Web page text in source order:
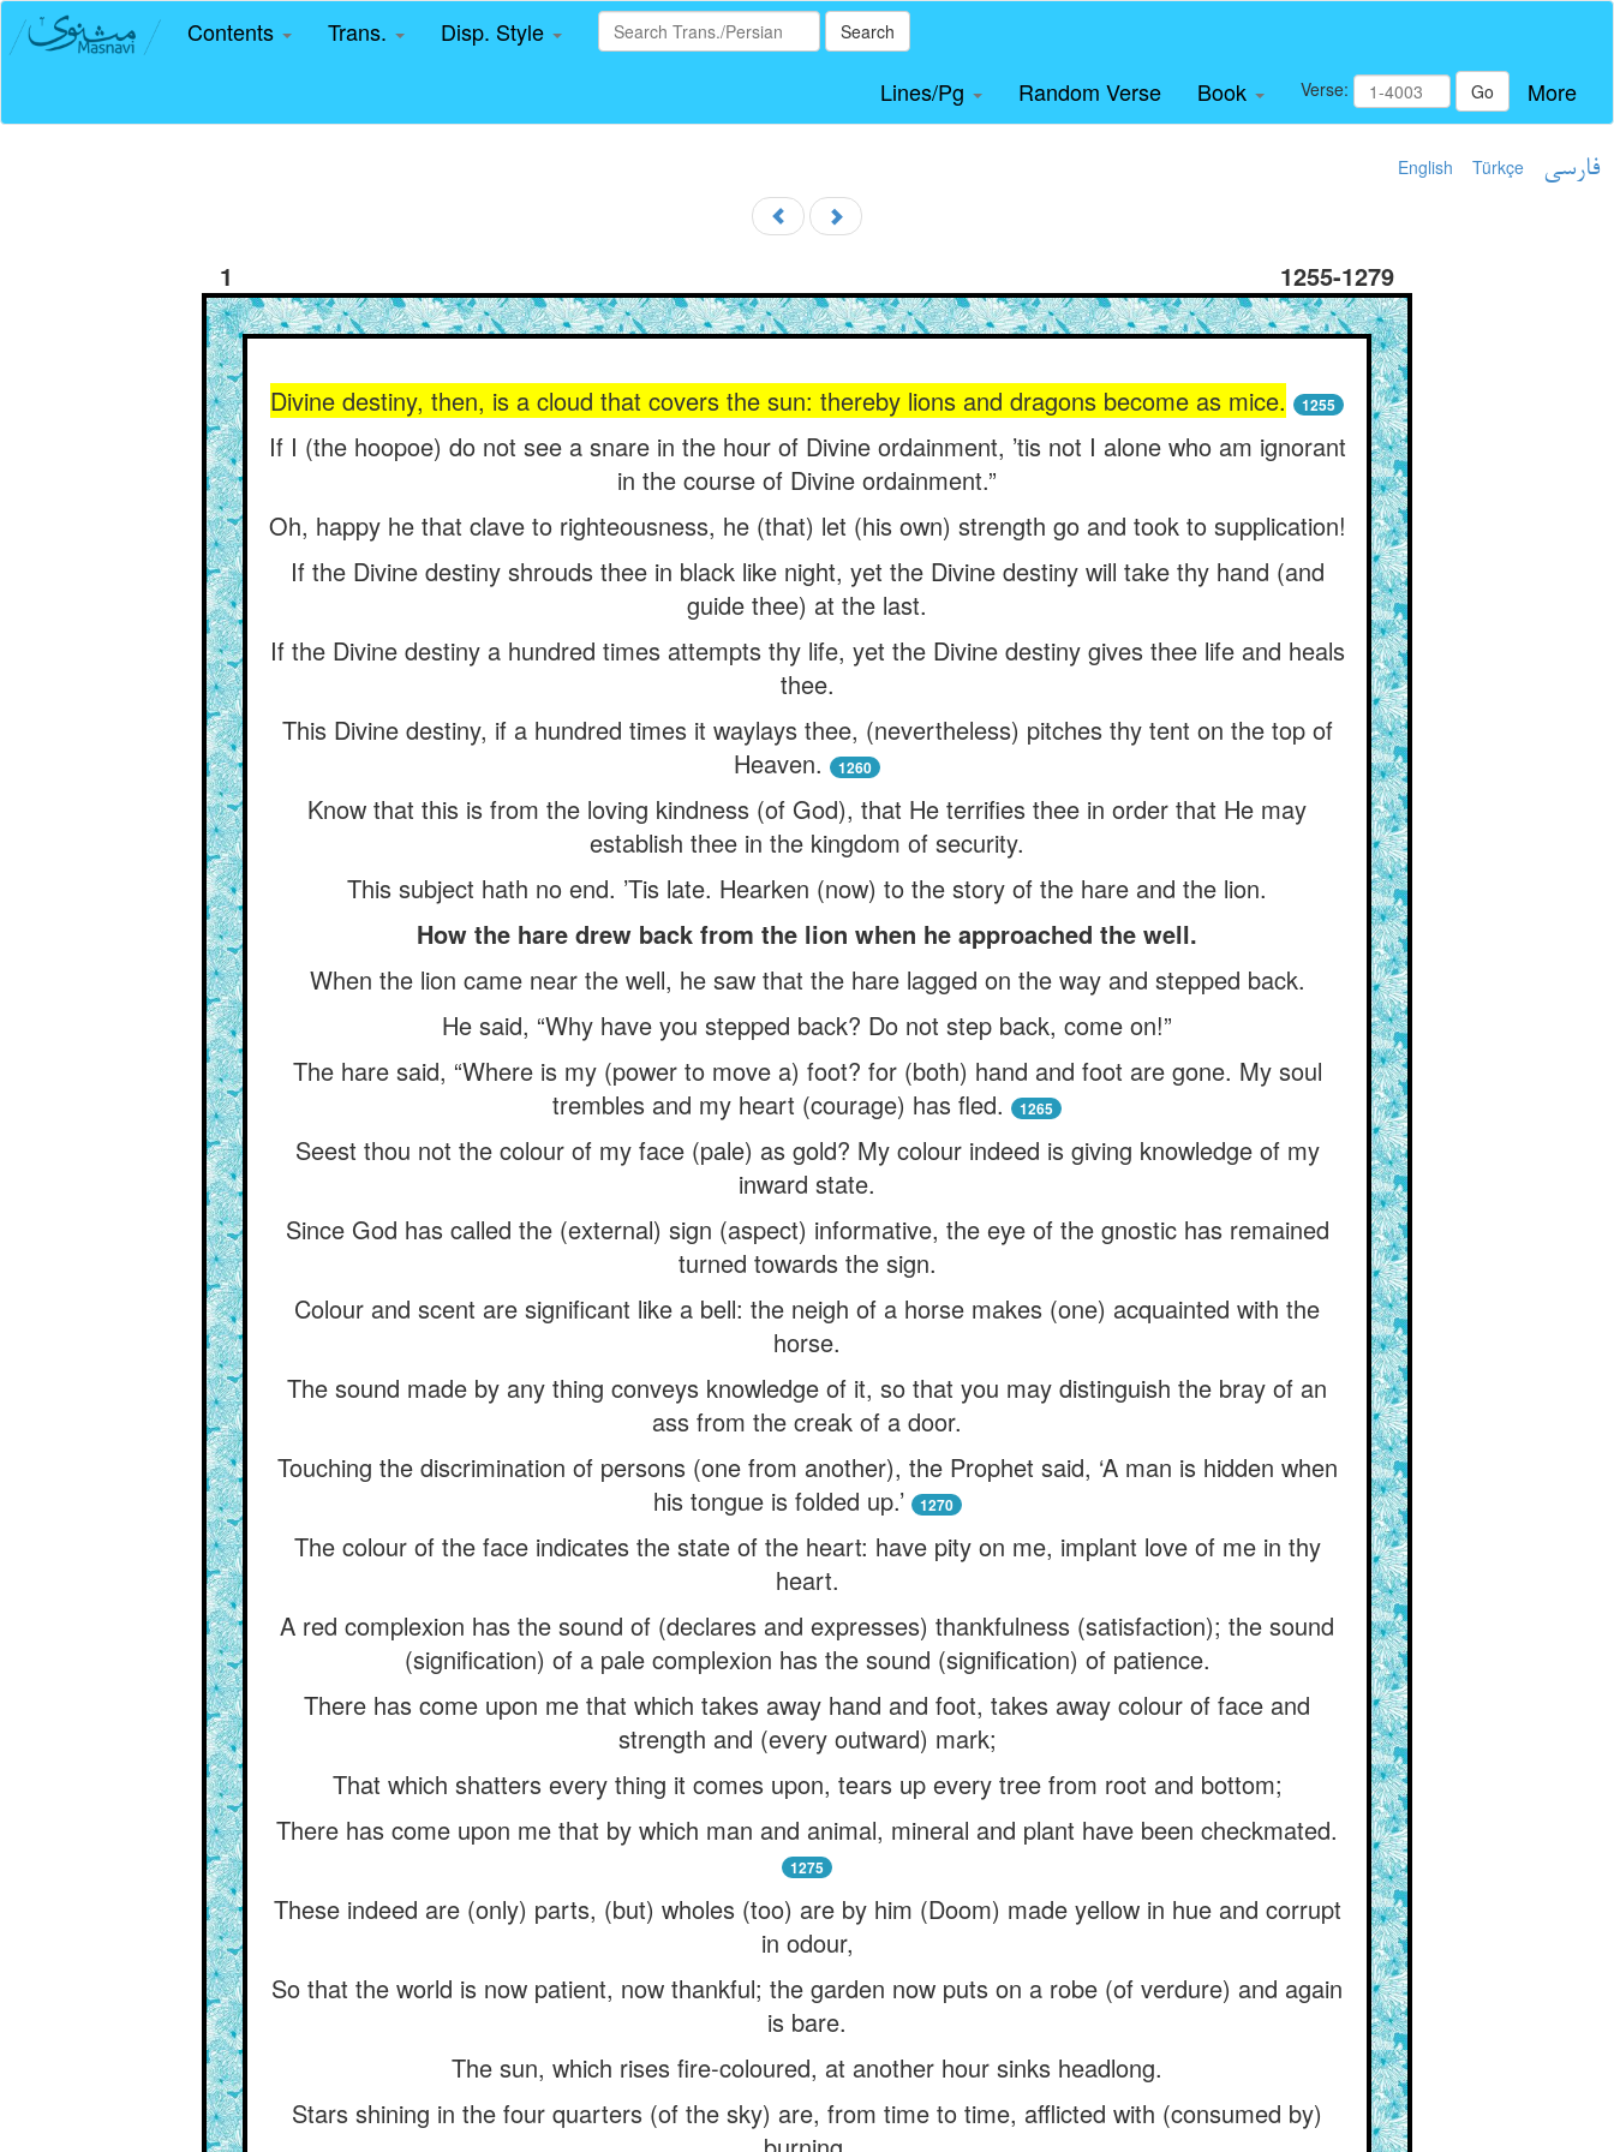
Contents Trans. Disp. Style Search
Lines/Pg Random Verse Book Verse: Go More
English Türkçe فارسی
1 1255-1279
Divine destiny, then, is a cloud that covers the sun: thereby lions and dragons become as mice. 1255
If I (the hoopoe) do not see a snare in the hour of Divine ordainment, ’tis not I alone who am ignorant
in the course of Divine ordainment.”
Oh, happy he that clave to righteousness, he (that) let (his own) strength go and took to supplication!
If the Divine destiny shrouds thee in black like night, yet the Divine destiny will take thy hand (and
guide thee) at the last.
If the Divine destiny a hundred times attempts thy life, yet the Divine destiny gives thee life and heals
thee.
This Divine destiny, if a hundred times it waylays thee, (nevertheless) pitches thy tent on the top of
Heaven.
1260
Know that this is from the loving kindness (of God), that He terrifies thee in order that He may
establish thee in the kingdom of security.
This subject hath no end. ’Tis late. Hearken (now) to the story of the hare and the lion.
How the hare drew back from the lion when he approached the well.
When the lion came near the well, he saw that the hare lagged on the way and stepped back.
He said, “Why have you stepped back? Do not step back, come on!”
The hare said, “Where is my (power to move a) foot? for (both) hand and foot are gone. My soul
trembles and my heart (courage) has fled.
1265
Seest thou not the colour of my face (pale) as gold? My colour indeed is giving knowledge of my
inward state.
Since God has called the (external) sign (aspect) informative, the eye of the gnostic has remained
turned towards the sign.
Colour and scent are significant like a bell: the neigh of a horse makes (one) acquainted with the
horse.
The sound made by any thing conveys knowledge of it, so that you may distinguish the bray of an
ass from the creak of a door.
Touching the discrimination of persons (one from another), the Prophet said, ‘A man is hidden when
his tongue is folded up.’
1270
The colour of the face indicates the state of the heart: have pity on me, implant love of me in thy
heart.
A red complexion has the sound of (declares and expresses) thankfulness (satisfaction); the sound
(signification) of a pale complexion has the sound (signification) of patience.
There has come upon me that which takes away hand and foot, takes away colour of face and
strength and (every outward) mark;
That which shatters every thing it comes upon, tears up every tree from root and bottom;
There has come upon me that by which man and animal, mineral and plant have been checkmated.
1275
These indeed are (only) parts, (but) wholes (too) are by him (Doom) made yellow in hue and corrupt
in odour,
So that the world is now patient, now thankful; the garden now puts on a robe (of verdure) and again
is bare.
The sun, which rises fire-coloured, at another hour sinks headlong.
Stars shining in the four quarters (of the sky) are, from time to time, afflicted with (consumed by)